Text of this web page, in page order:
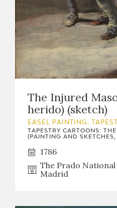
The Injured
herido) (sketch)
EASEL PAINTING.
TAPESTRY CARTOONS:
(PAINTING AND SKETCHES,
1786
The Prado
Madrid